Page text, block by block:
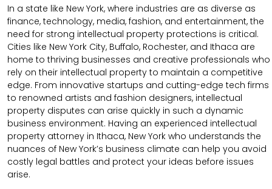
In a state like New York, where industries are as diverse as
finance, technology, media, fashion, and entertainment, the
need for strong intellectual property protections is critical.
Cities like New York City, Buffalo, Rochester, and Ithaca are
home to thriving businesses and creative professionals who
rely on their intellectual property to maintain a competitive
edge. From innovative startups and cutting-edge tech firms
to renowned artists and fashion designers, intellectual
property disputes can arise quickly in such a dynamic
business environment. Having an experienced intellectual
property attorney in Ithaca, New York who understands the
nuances of New York’s business climate can help you avoid
costly legal battles and protect your ideas before issues
arise.